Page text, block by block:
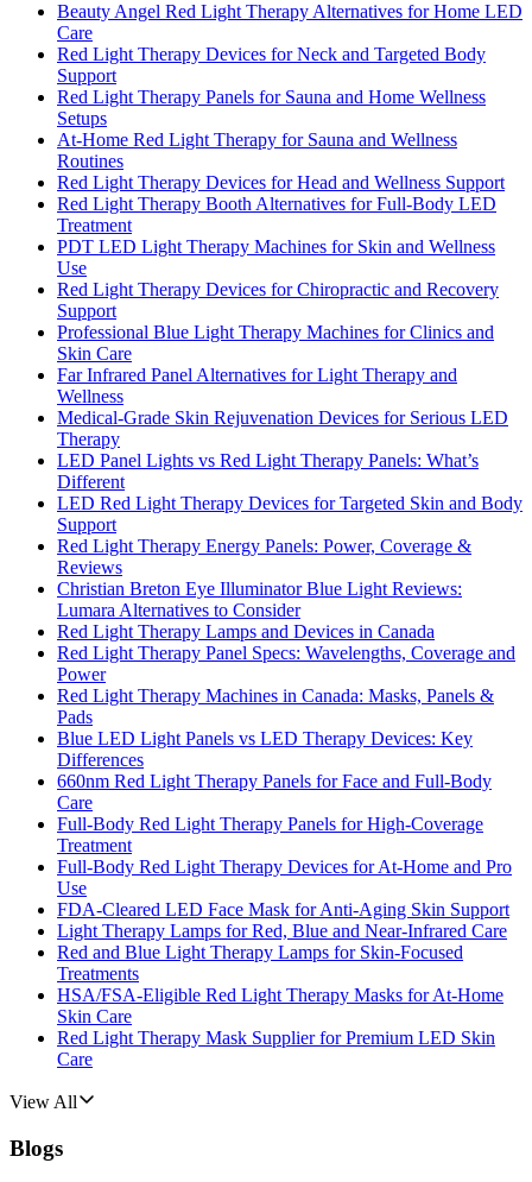
Beauty Angel Red Light Therapy Alternatives for Home LED
Care
Red Light Therapy Devices for Neck and Targeted Body
Support
Red Light Therapy Panels for Sauna and Home Wellness
Setups
At-Home Red Light Therapy for Sauna and Wellness
Routines
Red Light Therapy Devices for Head and Wellness Support
Red Light Therapy Booth Alternatives for Full-Body LED
Treatment
PDT LED Light Therapy Machines for Skin and Wellness
Use
Red Light Therapy Devices for Chiropractic and Recovery
Support
Professional Blue Light Therapy Machines for Clinics and
Skin Care
Far Infrared Panel Alternatives for Light Therapy and
Wellness
Medical-Grade Skin Rejuvenation Devices for Serious LED
Therapy
LED Panel Lights vs Red Light Therapy Panels: What’s
Different
LED Red Light Therapy Devices for Targeted Skin and Body
Support
Red Light Therapy Energy Panels: Power, Coverage &
Reviews
Christian Breton Eye Illuminator Blue Light Reviews:
Lumara Alternatives to Consider
Red Light Therapy Lamps and Devices in Canada
Red Light Therapy Panel Specs: Wavelengths, Coverage and
Power
Red Light Therapy Machines in Canada: Masks, Panels &
Pads
Blue LED Light Panels vs LED Therapy Devices: Key
Differences
660nm Red Light Therapy Panels for Face and Full-Body
Care
Full-Body Red Light Therapy Panels for High-Coverage
Treatment
Full-Body Red Light Therapy Devices for At-Home and Pro
Use
FDA-Cleared LED Face Mask for Anti-Aging Skin Support
Light Therapy Lamps for Red, Blue and Near-Infrared Care
Red and Blue Light Therapy Lamps for Skin-Focused
Treatments
HSA/FSA-Eligible Red Light Therapy Masks for At-Home
Skin Care
Red Light Therapy Mask Supplier for Premium LED Skin
Care
View All
Blogs